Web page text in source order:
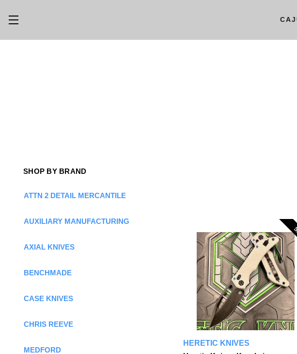
ISSUED
KNIFE SWAP
SHOP BY BRAND
ATTN 2 DETAIL MERCANTILE
AUXILIARY MANUFACTURING
AXIAL KNIVES
BENCHMADE
CASE KNIVES
CHRIS REEVE
MEDFORD
HERETIC KNIVES